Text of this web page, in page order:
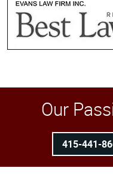
Our
415-441-